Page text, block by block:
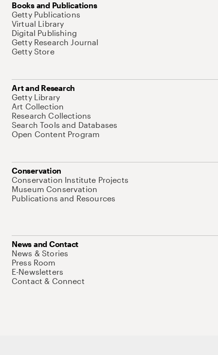
Books and Publications
Getty Publications
Virtual Library
Digital Publishing
Getty Research Journal
Getty Store
Art and Research
Getty Library
Art Collection
Research Collections
Search Tools and Databases
Open Content Program
Conservation
Conservation Institute Projects
Museum Conservation
Publications and Resources
News and Contact
News & Stories
Press Room
E-Newsletters
Contact & Connect